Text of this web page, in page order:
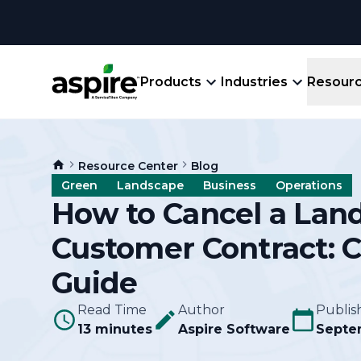
Products
Aspire
An
Industries
Landscape
Create winning bids, plan jobs, schedule
crews, run reports, & get paid.
View All Industries
Resources
Blog
Guides
About
Careers
Partner
Resource Center
Blog
Green
Landscape Business Operations
How to Cancel a
Customer Contract:
Guide
Read Time
13 minutes
Author
Aspire Software